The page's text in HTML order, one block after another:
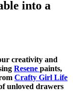
into a
creativity and
Resene paints,
Crafty Girl Life
unloved drawers